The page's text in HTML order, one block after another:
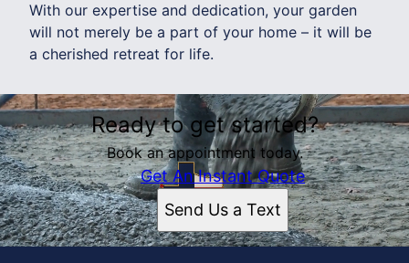
With our expertise and dedication, your garden
will not merely be a part of your home – it will be
a cherished retreat for life.
Ready to get started?
Book an appointment today.
Get An Instant Quote
Send Us a Text